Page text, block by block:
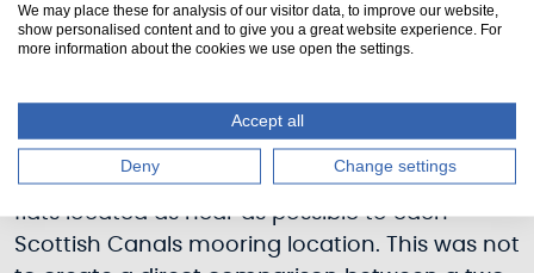
considered?
The methodology takes into account the
average price of a selection of privately leased
flats located as near as possible to each
Scottish Canals mooring location. This was not
We may place these for analysis of our visitor data, to improve our website,
show personalised content and to give you a great website experience. For
more information about the cookies we use open the settings.
Accept all
Deny Change settings